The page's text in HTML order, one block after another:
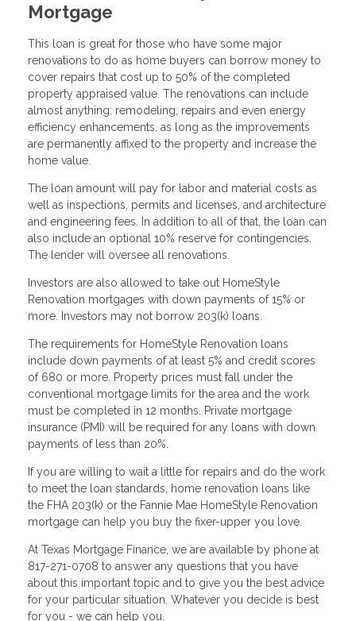
Mortgage
This loan is great for those who have some major
renovations to do as home buyers can borrow money to
cover repairs that cost up to 50% of the completed
property appraised value. The renovations can include
almost anything: remodeling, repairs and even energy
efficiency enhancements, as long as the improvements
are permanently affixed to the property and increase the
home value.
The loan amount will pay for labor and material costs as
well as inspections, permits and licenses, and architecture
and engineering fees. In addition to all of that, the loan can
also include an optional 10% reserve for contingencies.
The lender will oversee all renovations.
Investors are also allowed to take out HomeStyle
Renovation mortgages with down payments of 15% or
more. Investors may not borrow 203(k) loans.
The requirements for HomeStyle Renovation loans
include down payments of at least 5% and credit scores
of 680 or more. Property prices must fall under the
conventional mortgage limits for the area and the work
must be completed in 12 months. Private mortgage
insurance (PMI) will be required for any loans with down
payments of less than 20%.
If you are willing to wait a little for repairs and do the work
to meet the loan standards, home renovation loans like
the FHA 203(k) or the Fannie Mae HomeStyle Renovation
mortgage can help you buy the fixer-upper you love.
At Texas Mortgage Finance, we are available by phone at
817-271-0708 to answer any questions that you have
about this important topic and to give you the best advice
for your particular situation. Whatever you decide is best
for you - we can help you.